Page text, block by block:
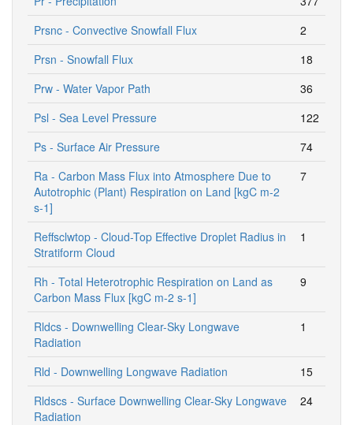
Prsnc - Convective Snowfall Flux
2
Prsn - Snowfall Flux
18
Prw - Water Vapor Path
36
Psl - Sea Level Pressure
122
Ps - Surface Air Pressure
74
Ra - Carbon Mass Flux into Atmosphere Due to
Autotrophic (Plant) Respiration on Land [kgC m-2
s-1]
7
Reffsclwtop - Cloud-Top Effective Droplet Radius in
Stratiform Cloud
1
Rh - Total Heterotrophic Respiration on Land as
Carbon Mass Flux [kgC m-2 s-1]
9
Rldcs - Downwelling Clear-Sky Longwave
Radiation
1
Rld - Downwelling Longwave Radiation
15
Rldscs - Surface Downwelling Clear-Sky Longwave
Radiation
24